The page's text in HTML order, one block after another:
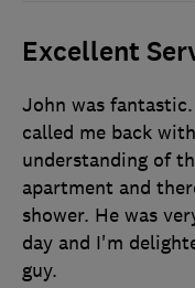
Excellent
John was
called me back
understanding of
apartment and
shower. He was
day and I'm
guy.